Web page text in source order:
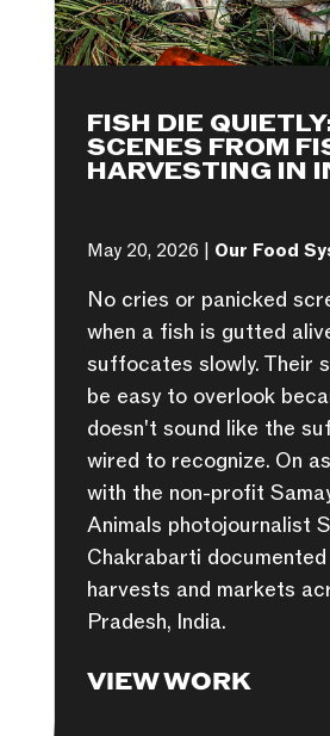
FISH DIE
SCENES FROM
HARVESTING IN
May 20, 2026 | Our Food
No cries or panicked
when a fish is gutted
suffocates slowly. Their
be easy to overlook
doesn't sound like the
wired to recognize. On
with the non-profit
Animals photojournalist
Chakrabarti
harvests and markets
Pradesh, India.
VIEW WORK